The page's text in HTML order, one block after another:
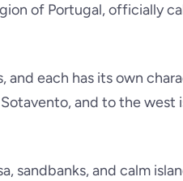
of Portugal, officially
and each has its own
Sotavento, and to the west
sandbanks, and calm